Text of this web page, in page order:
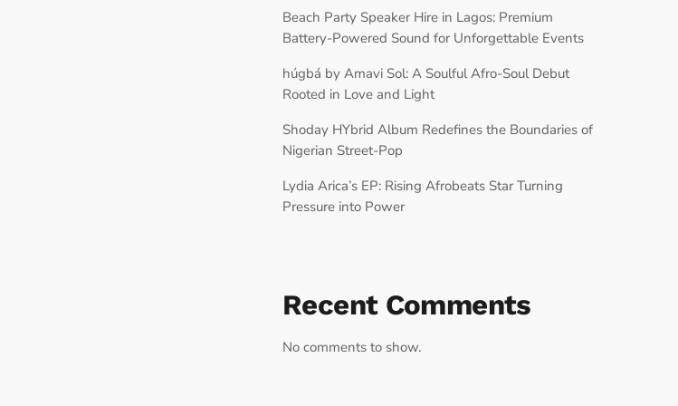
Beach Party Speaker Hire in Lagos: Premium
Battery-Powered Sound for Unforgettable Events
húgbá by Amavi Sol: A Soulful Afro-Soul Debut
Rooted in Love and Light
Shoday HYbrid Album Redefines the Boundaries of
Nigerian Street-Pop
Lydia Arica’s EP: Rising Afrobeats Star Turning
Pressure into Power
Recent Comments
No comments to show.